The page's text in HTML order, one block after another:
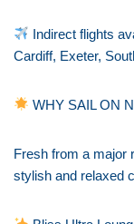
Indirect flights
Cardiff, Exeter,
WHY SAIL ON
Fresh from a major
stylish and relaxed